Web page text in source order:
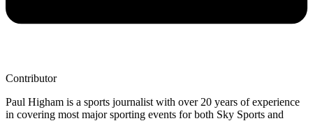
Contributor
Paul Higham is a sports journalist with over 20 years of experience
in covering most major sporting events for both Sky Sports and